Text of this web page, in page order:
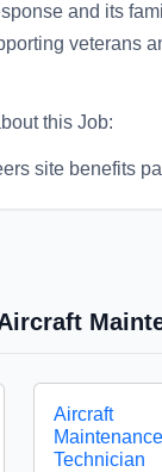
and its
veterans
this Job:
site benefits
Aircraft
Maintenance
Technician